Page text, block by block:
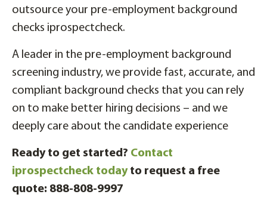
outsource your pre-employment background
checks iprospectcheck.
A leader in the pre-employment background
screening industry, we provide fast, accurate, and
compliant background checks that you can rely
on to make better hiring decisions – and we
deeply care about the candidate experience
Ready to get started? Contact
iprospectcheck todayto request a free
quote: 888-808-9997